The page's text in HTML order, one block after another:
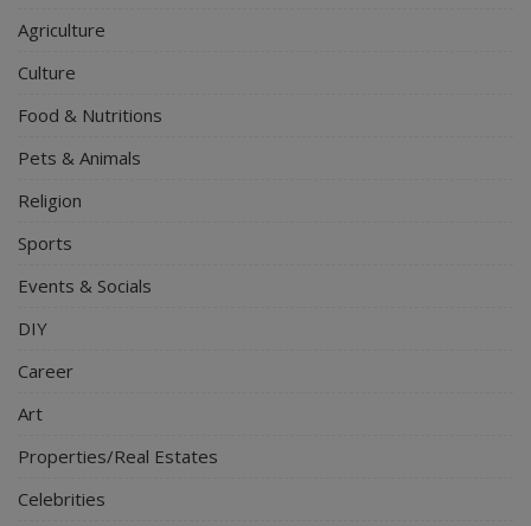
Agriculture
Culture
Food & Nutritions
Pets & Animals
Religion
Sports
Events & Socials
DIY
Career
Art
Properties/Real Estates
Celebrities